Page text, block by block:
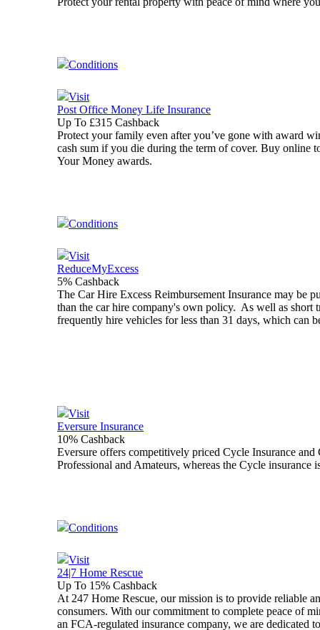
Conditions
Visit
Post Office Money Life Insurance
Up To £315 Cashback
Protect your family even after you’ve gone with award
cash sum if you die during the term of cover. Buy online
Your Money awards.
Conditions
Visit
ReduceMyExcess
5% Cashback
The Car Hire Excess Reimbursement Insurance may be
than the car hire company's own policy. As well as short
frequently hire vehicles for less than 31 days, which can
Visit
Eversure Insurance
10% Cashback
Eversure offers competitively priced Cycle Insurance
Professional and Amateurs, whereas the Cycle insurance
Conditions
Visit
24|7 Home Rescue
Up To 15% Cashback
At 247 Home Rescue, our mission is to provide reliable
consumers. With our commitment to complete peace of
an FCA-regulated insurance company, we are dedicated